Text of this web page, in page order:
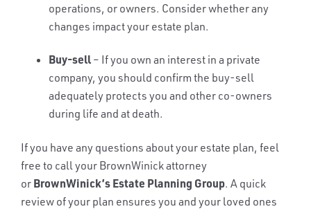
operations, or owners. Consider whether any
changes impact your estate plan.
Buy-sell – If you own an interest in a private
company, you should confirm the buy-sell
adequately protects you and other co-owners
during life and at death.
If you have any questions about your estate plan, feel
free to call your BrownWinick attorney
or BrownWinick’s Estate Planning Group. A quick
review of your plan ensures you and your loved ones